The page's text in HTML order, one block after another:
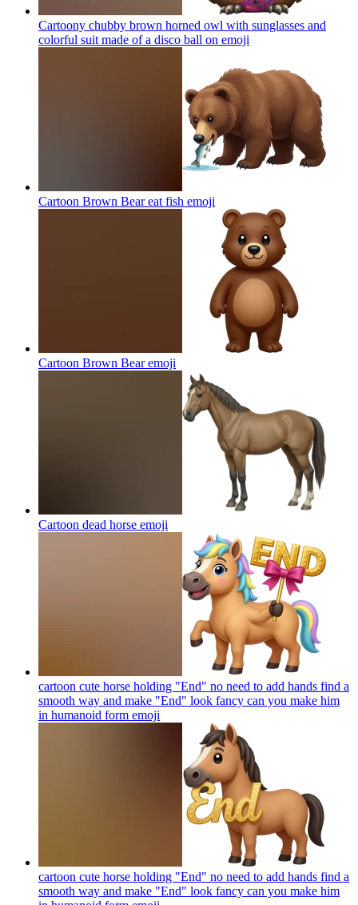
Cartoony chubby brown horned owl with sunglasses and
colorful suit made of a disco ball on emoji
Cartoon Brown Bear eat fish emoji
Cartoon Brown Bearemoji
Cartoon dead horse emoji
cartoon cute horse holding "End" no need to add hands find a
smooth way and make "End" look fancy can you make him
in humanoid form emoji
cartoon cute horse holding "End" no need to add hands find a
smooth way and make "End" look fancy can you make him